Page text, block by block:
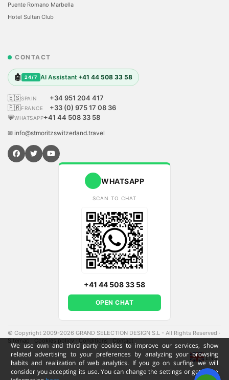
We use own and third party cookies to improve our services, show
related advertising to your preferences by analyzing your browsing
habits and realization of web analytics. If you go on surfing, we will
consider you accepting its use. You can change the settings or get more
Puente Romano Marbella
Hotel Sultan Club
CONTACT
🤖 24/7 AI Assistant +41 44 508 33 58
🇪🇸SPAIN
+34 951 204 417
🇫🇷FRANCE
+33 (0) 975 17 08 36
💬WHATSAPP+41 44 508 33 58
✉ info@stmoritzswitzerland.travel
WHATSAPP
SCAN TO CHAT
+41 44 508 33 58
OPEN CHAT
© Copyright 2009-2026 GRAND SELECTION DESIGN S.L - All Rights Reserved ·
Sitemap
Cookies policy Conditions Contact
ENG